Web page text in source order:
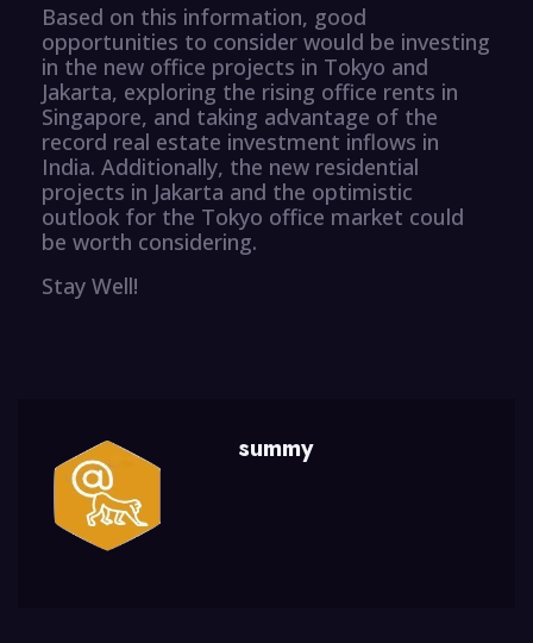
Based on this information, good
opportunities to consider would be investing
in the new office projects in Tokyo and
Jakarta, exploring the rising office rents in
Singapore, and taking advantage of the
record real estate investment inflows in
India. Additionally, the new residential
projects in Jakarta and the optimistic
outlook for the Tokyo office market could
be worth considering.
Stay Well!
summy